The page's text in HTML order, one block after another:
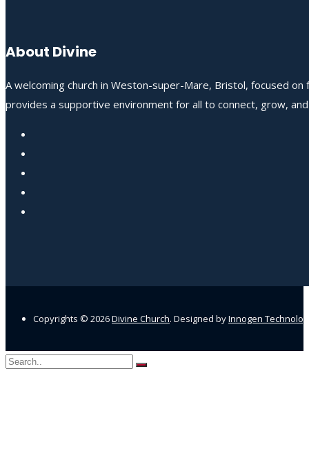
About Divine
A welcoming church in Weston-super-Mare, Bristol, focused
provides a supportive environment for all to connect, grow,
Copyrights © 2026Divine Church. Designed byInnogen